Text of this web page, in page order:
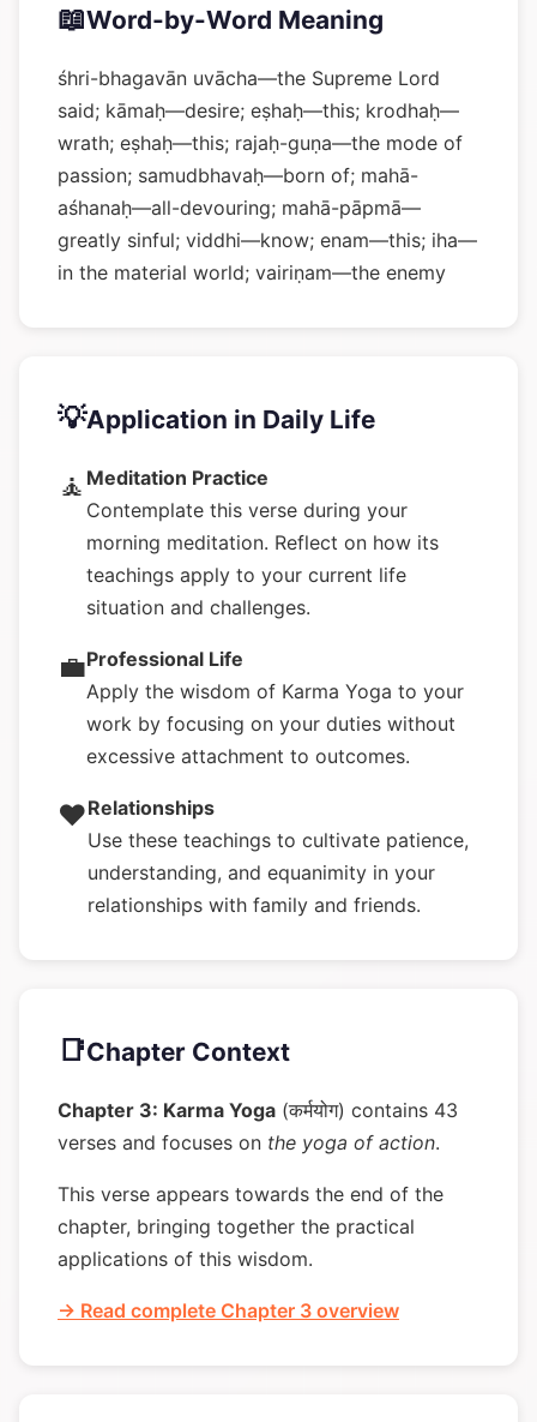
📖Word-by-Word Meaning
śhri-bhagavān uvācha—the Supreme Lord
said; kāmaḥ—desire; eṣhaḥ—this; krodhaḥ—
wrath; eṣhaḥ—this; rajaḥ-guṇa—the mode of
passion; samudbhavaḥ—born of; mahā-
aśhanaḥ—all-devouring; mahā-pāpmā—
greatly sinful; viddhi—know; enam—this; iha—
in the material world; vairiṇam—the enemy
💡Application in Daily Life
🧘 Meditation Practice
Contemplate this verse during your
morning meditation. Reflect on how its
teachings apply to your current life
situation and challenges.
💼Professional Life
Apply the wisdom of Karma Yoga to your
work by focusing on your duties without
excessive attachment to outcomes.
❤️Relationships
Use these teachings to cultivate patience,
understanding, and equanimity in your
relationships with family and friends.
📑Chapter Context
Chapter 3: Karma Yoga (कर्मयोग) contains 43
verses and focuses on the yoga of action.
This verse appears towards the end of the
chapter, bringing together the practical
applications of this wisdom.
→ Read complete Chapter 3 overview